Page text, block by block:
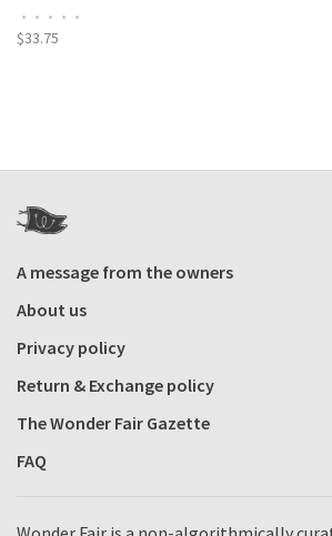
• • • • •
$33.75
A message from the owners
About us
Privacy policy
Return & Exchange policy
The Wonder Fair Gazette
FAQ